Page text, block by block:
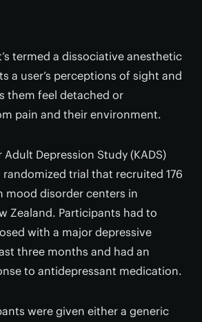
termed a dissociative anesthetic
a user’s perceptions of sight and
them feel detached or
pain and their environment.
Depression Study (KADS)
trial that recruited 176
mood disorder centers in
Zealand. Participants had to
with a major depressive
three months and had an
to antidepressant medication.
were given either a generic